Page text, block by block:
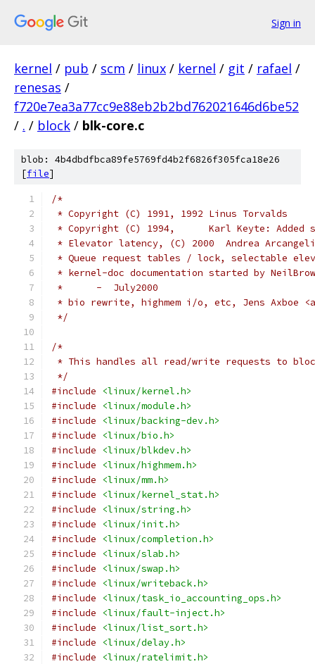
Sign in
kernel / pub / scm / linux / kernel / git / rafael /
renesas /
f720e7ea3a77cc9e88eb2b2bd762021646d6be52
/ . / block / blk-core.c
blob: 4b4dbdfbca89fe5769fd4b2f6826f305fca18e26
[file]
/*
* Copyright (C) 1991, 1992 Linus Torvalds
* Copyright (C) 1994,      Karl Keyte:
* Elevator latency, (C) 2000  Andrea Arcangeli
* Queue request tables / lock, selectable
* kernel-doc documentation started by
*	-  July2000
* bio rewrite, highmem i/o, etc, Jens Axboe
*/
/*
* This handles all read/write requests to
*/
#include
<linux/kernel.h>
#include
<linux/module.h>
#include
<linux/backing-dev.h>
#include
<linux/bio.h>
#include
<linux/blkdev.h>
#include
<linux/highmem.h>
#include
<linux/mm.h>
#include
<linux/kernel_stat.h>
#include
<linux/string.h>
#include
<linux/init.h>
#include
<linux/completion.h>
#include
<linux/slab.h>
#include
<linux/swap.h>
#include
<linux/writeback.h>
#include
<linux/task_io_accounting_ops.h>
#include
<linux/fault-inject.h>
#include
<linux/list_sort.h>
#include
<linux/delay.h>
#include
<linux/ratelimit.h>